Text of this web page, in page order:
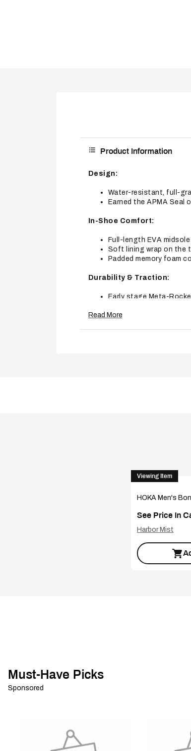
Product Information
Design:
Water-resistant, full-
Earned the APMA
In-Shoe Comfort:
Full-length EVA
Soft lining wrap on the
Padded memory foam
Durability & Traction:
Early stage Meta-
Tested on surfaces
Read More
Viewing Item
HOKA Men's
See Price In
Harbor Mist
Must-Have Picks
Sponsored